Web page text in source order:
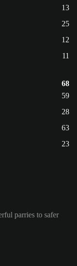
13
25
12
11
68
59
28
63
23
parries to safer